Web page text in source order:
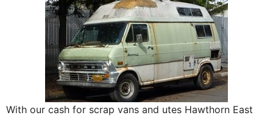
With our cash for scrap vans and utes Hawthorn East